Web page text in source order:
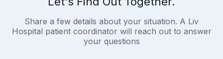
Share a few details about your situation. A Liv
Hospital patient coordinator will reach out to answer
your questions